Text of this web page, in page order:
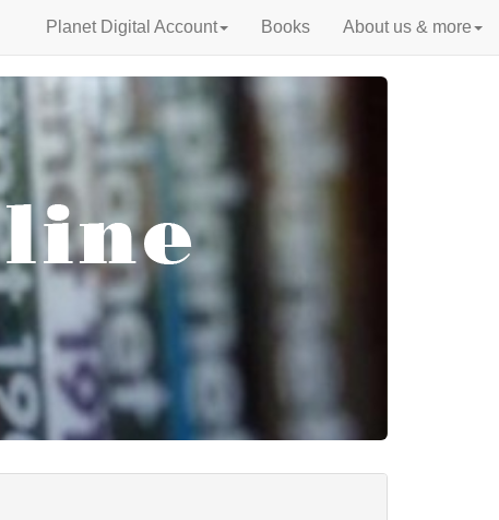
Planet Digital Account Books About us & more